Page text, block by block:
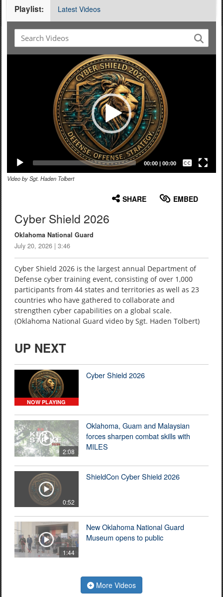
Playlist: Latest Videos
00:00 | 00:00
Subtitles
Video by Sgt. Haden Tolbert
SHARE EMBED
Cyber Shield 2026
Oklahoma National Guard
July 20, 2026 | 3:46
Cyber Shield 2026 is the largest annual Department of
Defense cyber training event, consisting of over 1,000
participants from 44 states and territories as well as 23
countries who have gathered to collaborate and
strengthen cyber capabilities on a global scale.
(Oklahoma National Guard video by Sgt. Haden Tolbert)
UP NEXT
NOW PLAYING
Cyber Shield 2026
2:08
Oklahoma, Guam and Malaysian
forces sharpen combat skills with
MILES
0:52
ShieldCon Cyber Shield 2026
1:44
New Oklahoma National Guard
Museum opens to public
More Videos